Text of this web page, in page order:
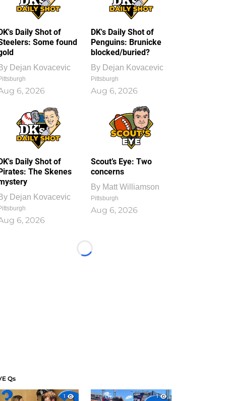
Daily Shot of
Some found
Dejan Kovacevic
6, 2026
DK's Daily Shot of
Penguins: Brunicke
blocked/buried?
By Dejan Kovacevic
Pittsburgh
Aug 6, 2026
Daily Shot of
The Skenes
Dejan Kovacevic
6, 2026
Scout’s Eye: Two
concerns
By Matt Williamson
Pittsburgh
Aug 6, 2026
Loading...
Qs
1
1